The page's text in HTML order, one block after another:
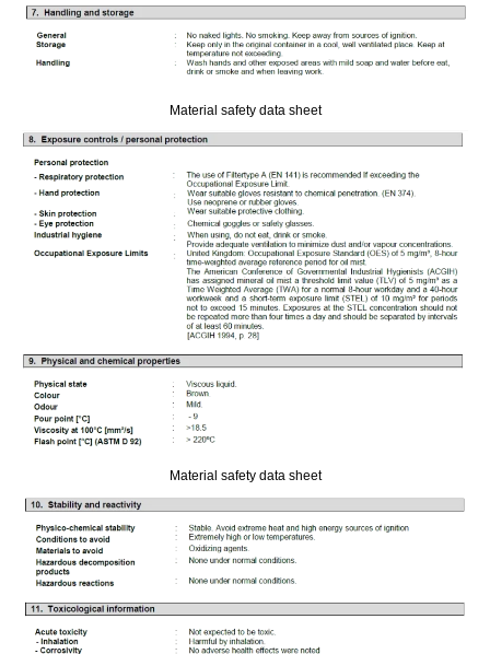
Material safety data sheet
Material safety data sheet